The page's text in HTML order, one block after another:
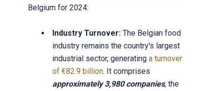
Belgium for 2024:
Industry Turnover:The Belgian food
industry remains the country's largest
industrial sector, generating a turnover
of €82.9 billion. It comprises
approximately 3,980 companies, the